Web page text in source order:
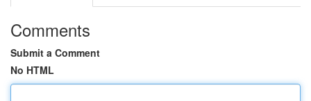
Comments
Submit a Comment
No HTML